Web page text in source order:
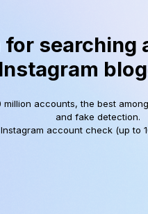
for searching
Instagram
million accounts, the best
and fake detection.
account check (up to